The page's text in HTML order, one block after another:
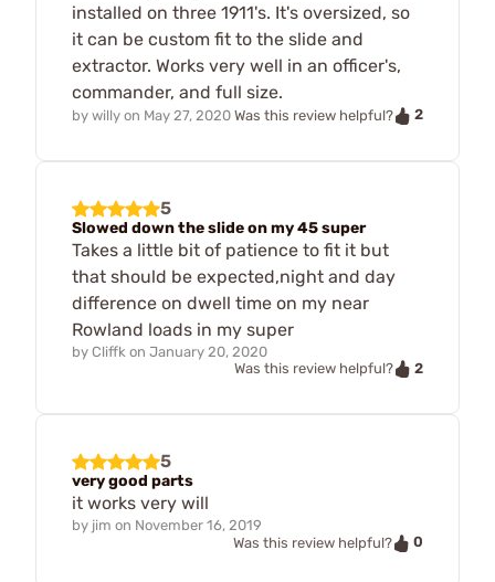
installed on three 1911's. It's oversized, so
it can be custom fit to the slide and
extractor. Works very well in an officer's,
commander, and full size.
by willy on May 27, 2020 Was this review helpful? 2
5
Slowed down the slide on my 45 super
Takes a little bit of patience to fit it but
that should be expected,night and day
difference on dwell time on my near
Rowland loads in my super
by Cliffk on January 20, 2020
Was this review helpful?
2
5
very good parts
it works very will
by jim on November 16, 2019
Was this review helpful?
0